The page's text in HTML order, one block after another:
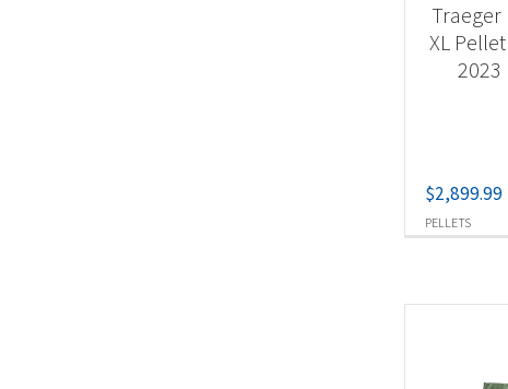
PELLETS
XL
2023
$2,899.99